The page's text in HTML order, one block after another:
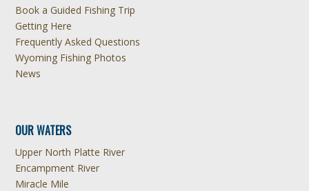
Book a Guided Fishing Trip
Getting Here
Frequently Asked Questions
Wyoming Fishing Photos
News
OUR WATERS
Upper North Platte River
Encampment River
Miracle Mile